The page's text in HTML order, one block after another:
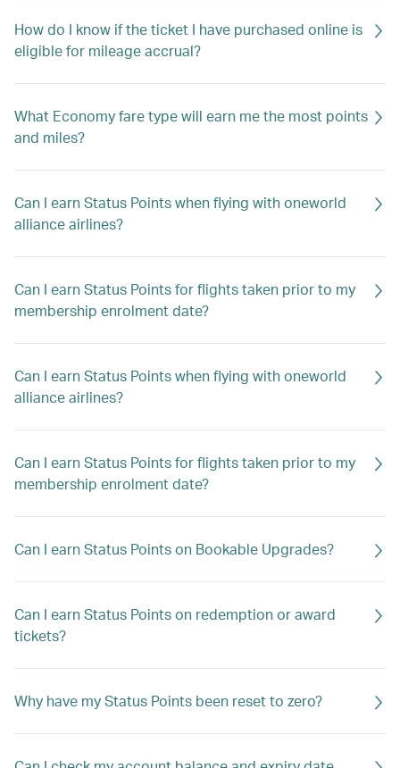
How do I know if the ticket I have purchased online is
eligible for mileage accrual?
What Economy fare type will earn me the most points
and miles?
Can I earn Status Points when flying with oneworld
alliance airlines?
Can I earn Status Points for flights taken prior to my
membership enrolment date?
Can I earn Status Points when flying with oneworld
alliance airlines?
Can I earn Status Points for flights taken prior to my
membership enrolment date?
Can I earn Status Points on Bookable Upgrades?
Can I earn Status Points on redemption or award
tickets?
Why have my Status Points been reset to zero?